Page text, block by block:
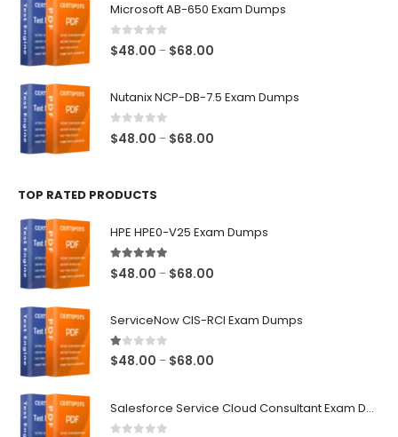
Microsoft AB-650 Exam Dumps
0 out of 5
$48.00 – $68.00
Nutanix NCP-DB-7.5 Exam Dumps
0 out of 5
$48.00 – $68.00
TOP RATED PRODUCTS
HPE HPE0-V25 Exam Dumps
5.00out of 5
$48.00 – $68.00
ServiceNow CIS-RCI Exam Dumps
1.00out of 5
$48.00 – $68.00
Salesforce Service Cloud Consultant Exam Dumps